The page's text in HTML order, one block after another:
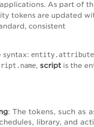
As part of
tokens are updated
consistent
syntax: entity.attribute
, script is the
: The tokens, such as
library, and